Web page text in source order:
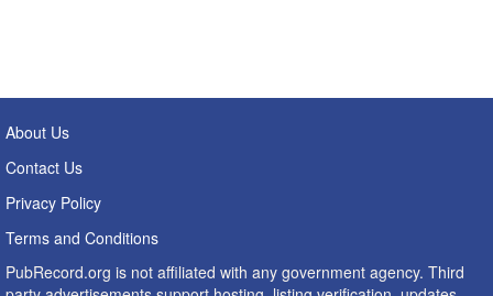
About Us
Contact Us
Privacy Policy
Terms and Conditions
PubRecord.org is not affiliated with any government agency. Third